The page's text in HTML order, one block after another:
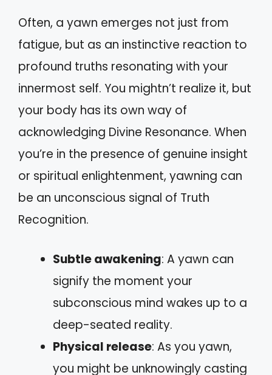
Often, a yawn emerges not just from
fatigue, but as an instinctive reaction to
profound truths resonating with your
innermost self. You mightn’t realize it, but
your body has its own way of
acknowledging Divine Resonance. When
you’re in the presence of genuine insight
or spiritual enlightenment, yawning can
be an unconscious signal of Truth
Recognition.
Subtle awakening: A yawn can
signify the moment your
subconscious mind wakes up to a
deep-seated reality.
Physical release: As you yawn,
you might be unknowingly casting